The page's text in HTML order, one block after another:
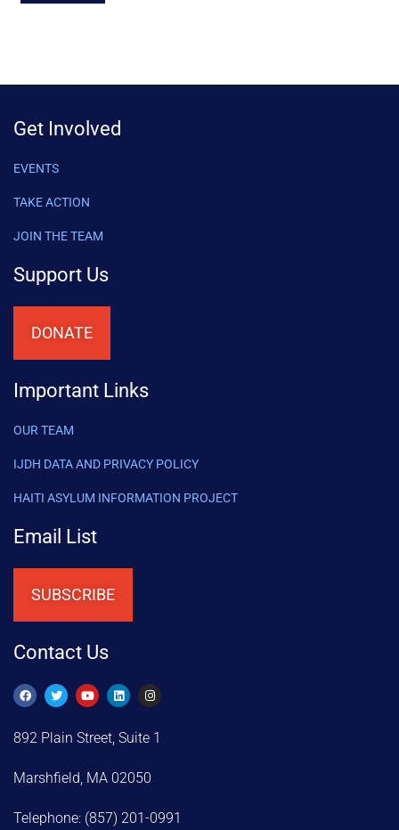
Get Involved
EVENTS
TAKE ACTION
JOIN THE TEAM
Support Us
DONATE
Important Links
OUR TEAM
IJDH DATA AND PRIVACY POLICY
HAITI ASYLUM INFORMATION PROJECT
Email List
SUBSCRIBE
Contact Us
892 Plain Street, Suite 1
Marshfield, MA 02050
Telephone: (857) 201-0991